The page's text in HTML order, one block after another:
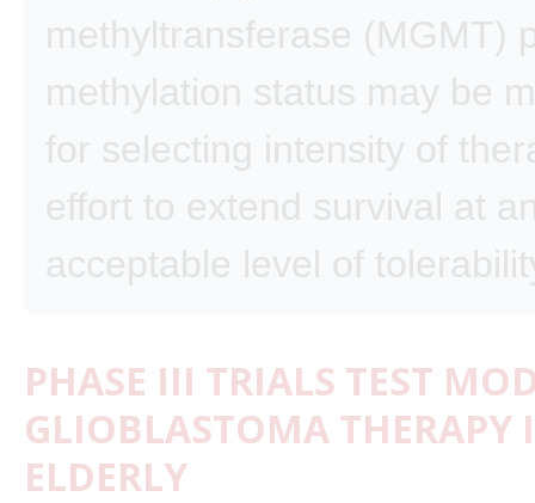
methyltransferase (MGMT)
methylation status may be
for selecting intensity of
effort to extend survival at
acceptable level of
PHASE III TRIALS TEST
GLIOBLASTOMA THERAPY
ELDERLY